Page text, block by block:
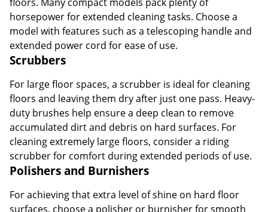
horsepower for extended cleaning tasks. Choose a
model with features such as a telescoping handle and
extended power cord for ease of use.
Scrubbers
For large floor spaces, a scrubber is ideal for cleaning
floors and leaving them dry after just one pass. Heavy-
duty brushes help ensure a deep clean to remove
accumulated dirt and debris on hard surfaces. For
cleaning extremely large floors, consider a riding
scrubber for comfort during extended periods of use.
Polishers and Burnishers
For achieving that extra level of shine on hard floor
surfaces, choose a polisher or burnisher for smooth